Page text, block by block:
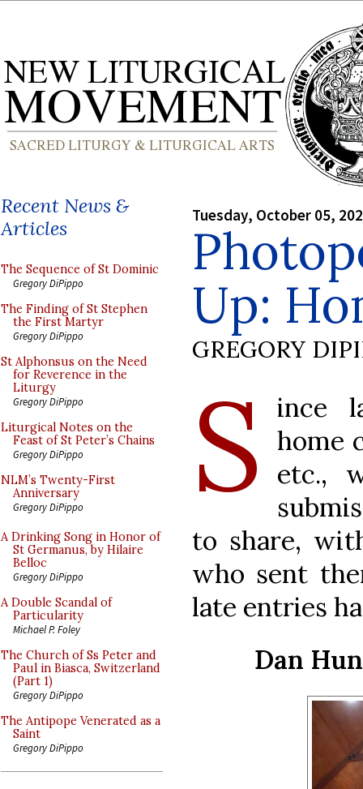
Recent News &
Articles
The Sequence of St Dominic
Gregory DiPippo
The Finding of St Stephen
the First Martyr
Gregory DiPippo
St Alphonsus on the Need
for Reverence in the
Liturgy
Gregory DiPippo
Liturgical Notes on the
Feast of St Peter’s Chains
Gregory DiPippo
NLM’s Twenty-First
Anniversary
Gregory DiPippo
A Drinking Song in Honor of
St Germanus, by Hilaire
Belloc
Gregory DiPippo
A Double Scandal of
Particularity
Michael P. Foley
The Church of Ss Peter and
Paul in Biasca, Switzerland
(Part 1)
Gregory DiPippo
The Antipope Venerated as a
Saint
Gregory DiPippo
Tuesday, October 05,
Up:
GREGORY
S
ince
home
etc.,
to share,
who sent
late entries
Dan